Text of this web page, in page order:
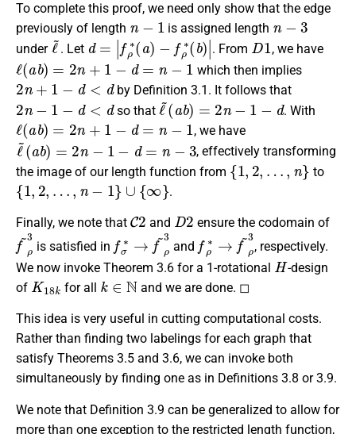
To complete this proof, we need only show that the edge
previously of length
n− 1
is assigned length
n −3
under
ℓ~
. Let
d= fρ ∗( )
−f ρ∗ (b)
. From
D1
, we have
ℓ( b) n d =n−1
which then implies
2n+1 − <d
by Definition 3.1. It follows that
2 − − d
so that
ℓ~ ab 2n −
. With
ℓ(a b) = n+ − d=n−1
, we have
ℓ~ ab 2 − − −
, effectively transforming
the image of our length function from
{1 2,
to
{1, 2,…,n− 1} ∪{∞}
.
Finally, we note that
C2
and
D2
ensure the codomain of
f~ ρ
is satisfied in
fσ f~
and
fρ f~
, respectively.
We now invoke Theorem 3.6 for a 1-rotational
H
-design
of
K18k
for all
k∈N
and we are done. ◻
This idea is very useful in cutting computational costs.
Rather than finding two labelings for each graph that
satisfy Theorems 3.5 and 3.6, we can invoke both
simultaneously by finding one as in Definitions 3.8 or 3.9.
We note that Definition 3.9 can be generalized to allow for
more than one exception to the restricted length function,